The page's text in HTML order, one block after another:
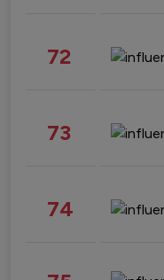
72
73
74